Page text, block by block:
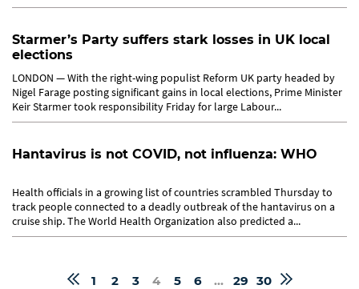
Starmer’s Party suffers stark losses in UK local
elections
LONDON — With the right-wing populist Reform UK party headed by
Nigel Farage posting significant gains in local elections, Prime Minister
Keir Starmer took responsibility Friday for large Labour...
Hantavirus is not COVID, not influenza: WHO
Health officials in a growing list of countries scrambled Thursday to
track people connected to a deadly outbreak of the hantavirus on a
cruise ship. The World Health Organization also predicted a...
1 2 3 4 5 6 ... 29 30